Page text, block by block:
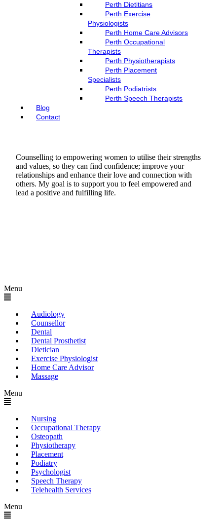
Perth Dietitians
Perth Exercise
Physiologists
Perth Home Care Advisors
Perth Occupational
Therapists
Perth Physiotherapists
Perth Placement
Specialists
Perth Podiatrists
Perth Speech Therapists
Blog
Contact
Counselling to empowering women to utilise their strengths
and values, so they can find confidence; improve your
relationships and enhance their love and connection with
others. My goal is to support you to feel empowered and
lead a positive and fulfilling life.
Menu
Audiology
Counsellor
Dental
Dental Prosthetist
Dietician
Exercise Physiologist
Home Care Advisor
Massage
Menu
Nursing
Occupational Therapy
Osteopath
Physiotherapy
Placement
Podiatry
Psychologist
Speech Therapy
Telehealth Services
Menu